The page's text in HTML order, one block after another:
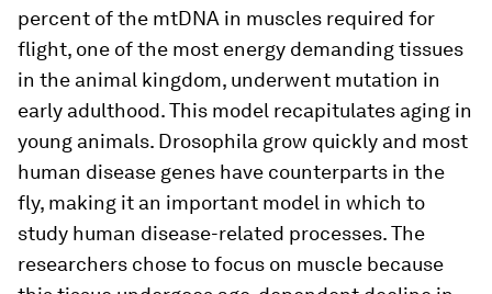
percent of the mtDNA in muscles required for
flight, one of the most energy demanding tissues
in the animal kingdom, underwent mutation in
early adulthood. This model recapitulates aging in
young animals. Drosophila grow quickly and most
human disease genes have counterparts in the
fly, making it an important model in which to
study human disease-related processes. The
researchers chose to focus on muscle because